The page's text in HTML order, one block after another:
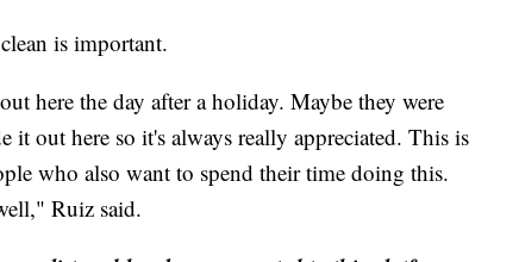
is important.
here the day after a holiday. Maybe they were
out here so it's always really appreciated. This is
who also want to spend their time doing this.
Ruiz said.